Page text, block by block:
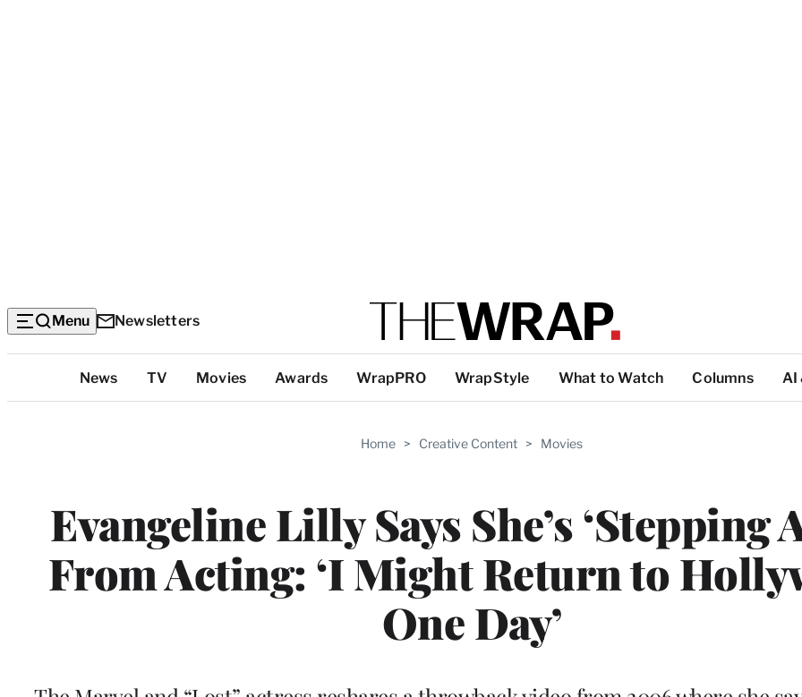
Menu Newsletters
Categories
News TV Movies Awards WrapPRO WrapStyle What to Watch Columns AI
Home > Creative Content > Movies
Evangeline Lilly Says She’s ‘Stepping
From Acting: ‘I Might Return to
One Day’